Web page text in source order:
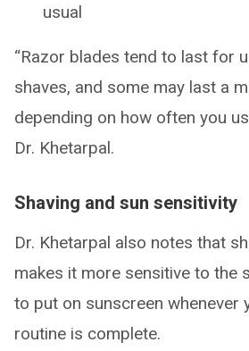
usual
“Razor blades tend to last for
shaves, and some may last a
depending on how often you
Dr. Khetarpal.
Shaving and sun sensitivity
Dr. Khetarpal also notes that
makes it more sensitive to the
to put on sunscreen whenever
routine is complete.